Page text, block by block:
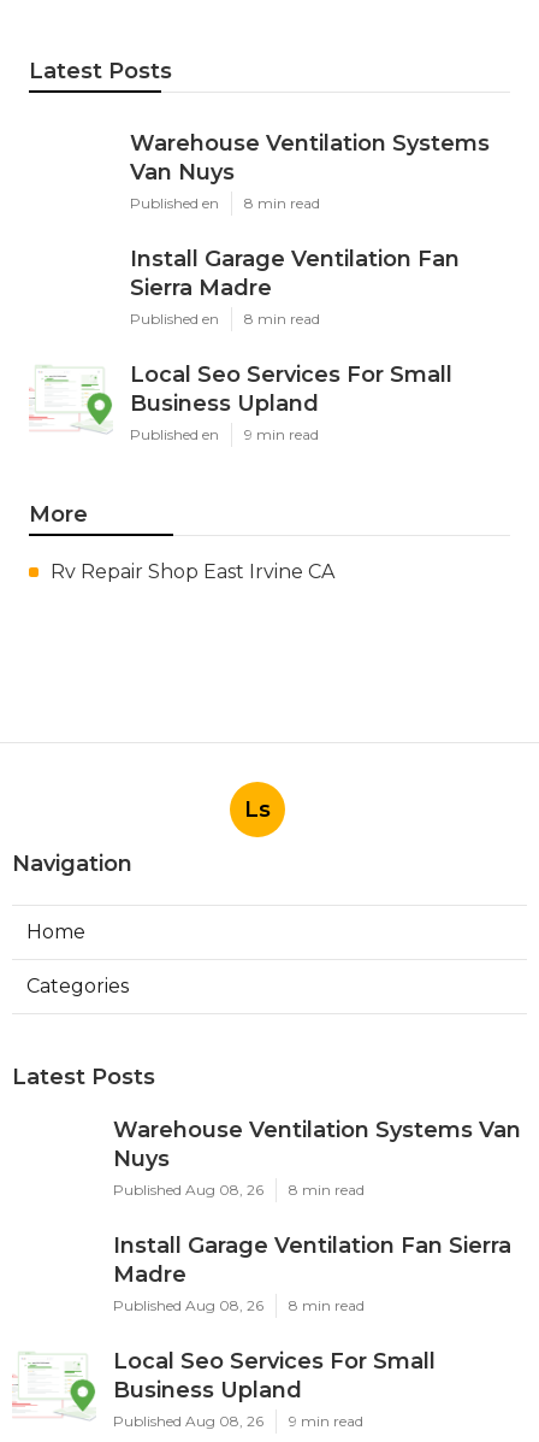
Latest Posts
Warehouse Ventilation Systems
Van Nuys
Published en 8 min read
Install Garage Ventilation Fan
Sierra Madre
Published en 8 min read
Local Seo Services For Small
Business Upland
Published en 9 min read
More
Rv Repair Shop East Irvine CA
Ls
Navigation
Home
Categories
Latest Posts
Warehouse Ventilation Systems Van
Nuys
Published Aug 08, 26 8 min read
Install Garage Ventilation Fan Sierra
Madre
Published Aug 08, 26 8 min read
Local Seo Services For Small
Business Upland
Published Aug 08, 26 9 min read